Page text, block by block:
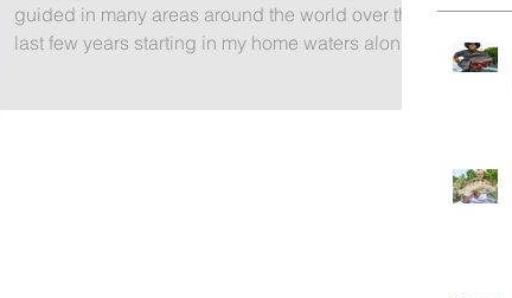
guided in many areas around the world over the
last few years starting in my home waters along...